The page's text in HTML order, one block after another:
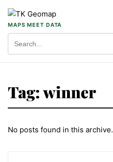
MAPS MEET DATA
Tag:winner
No posts found in this archive.